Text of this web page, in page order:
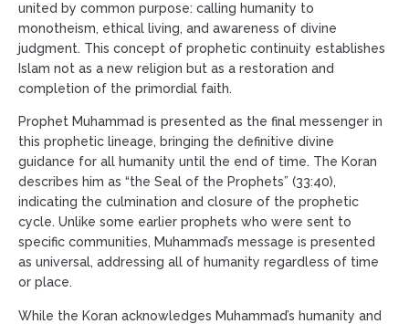
united by common purpose: calling humanity to
monotheism, ethical living, and awareness of divine
judgment. This concept of prophetic continuity establishes
Islam not as a new religion but as a restoration and
completion of the primordial faith.
Prophet Muhammad is presented as the final messenger in
this prophetic lineage, bringing the definitive divine
guidance for all humanity until the end of time. The Koran
describes him as “the Seal of the Prophets” (33:40),
indicating the culmination and closure of the prophetic
cycle. Unlike some earlier prophets who were sent to
specific communities, Muhammad’s message is presented
as universal, addressing all of humanity regardless of time
or place.
While the Koran acknowledges Muhammad’s humanity and